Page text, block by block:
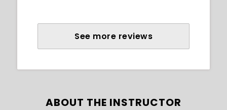
See more reviews
ABOUT THE INSTRUCTOR